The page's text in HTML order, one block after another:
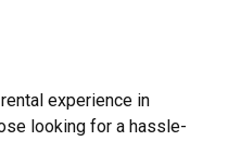
experience in
looking for a hassle-